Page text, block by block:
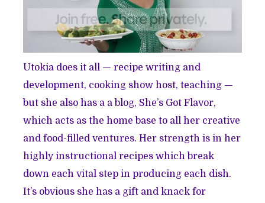
Utokia does it all — recipe writing and
development, cooking show host, teaching —
but she also has a a blog, She’s Got Flavor,
which acts as the home base to all her creative
and food-filled ventures. Her strength is in her
highly instructional recipes which break
down each vital step in producing each dish.
It’s obvious she has a gift and knack for